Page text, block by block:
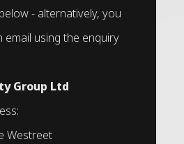
- alternatively, you
email using the enquiry
Group Ltd
Westreet